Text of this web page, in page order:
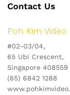
Contact Us
Poh Kim Video
#02-03/04,
65 Ubi Crescent,
Singapore 408559
(65) 6842 1288